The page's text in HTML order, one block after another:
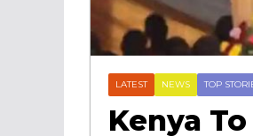
LATEST NEWS TOP
Kenya